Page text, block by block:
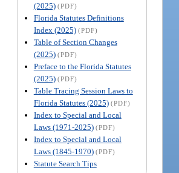
(2025) (PDF)
Florida Statutes Definitions
Index (2025) (PDF)
Table of Section Changes
(2025) (PDF)
Preface to the Florida Statutes
(2025) (PDF)
Table Tracing Session Laws to
Florida Statutes (2025) (PDF)
Index to Special and Local
Laws (1971-2025) (PDF)
Index to Special and Local
Laws (1845-1970) (PDF)
Statute Search Tips